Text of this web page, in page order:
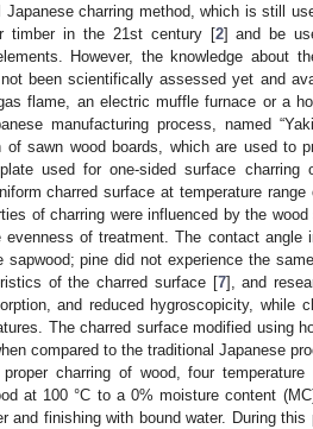
charring method, which is still
timber in the 21st century [2] and be
However, the knowledge about
been scientifically assessed yet and
flame, an electric muffle furnace or a
manufacturing process, named
of sawn wood boards, which are used to
used for one-sided surface
charred surface at temperature range
of charring were influenced by the
of treatment. The contact angle
sapwood; pine did not experience the
of the charred surface [7], and
and reduced hygroscopicity, while
The charred surface modified using
compared to the traditional Japanese
charring of wood, four
at 100 °C to a 0% moisture content
and finishing with bound water. During